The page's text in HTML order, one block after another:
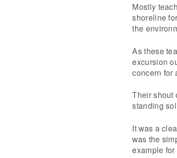
Mostly
shoreline
the
As these
excursion
concern for
Their shout
standing
It was a
was the
example for